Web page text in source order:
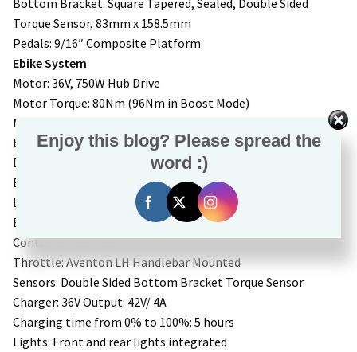
Torque Sensor, 83mm x 158.5mm
Pedals: 9/16″ Composite Platform
Ebike System
Motor: 36V, 750W Hub Drive
Motor Torque: 80Nm (96Nm in Boost Mode)
Motor Power: 750W, 1188 Watt Peak (1440 watt peak in
boost mode)
Display: Aventon A280
Battery: Removable Internal Lithium-ion. 36V, 20Ah, 733Wh,
LG 21700 cells
Battery Weight: 8.7lbs
Controller: 36V, 33A
Throttle: Aventon LH Handlebar Mounted
Sensors: Double Sided Bottom Bracket Torque Sensor
Charger: 36V Output: 42V/ 4A
Charging time from 0% to 100%: 5 hours
Lights: Front and rear lights integrated
Enjoy this blog? Please spread the
word :)